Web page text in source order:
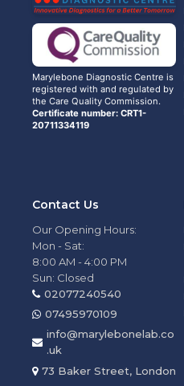
Marylebone Diagnostic Centre is
registered with and regulated by
the Care Quality Commission.
Certificate number: CRT1-
20711334119
Contact Us
Our Opening Hours:
Mon - Sat:
8:00 AM - 4:00 PM
Sun: Closed
02077240540
07495970109
info@marylebonelab.co
.uk
73 Baker Street, London